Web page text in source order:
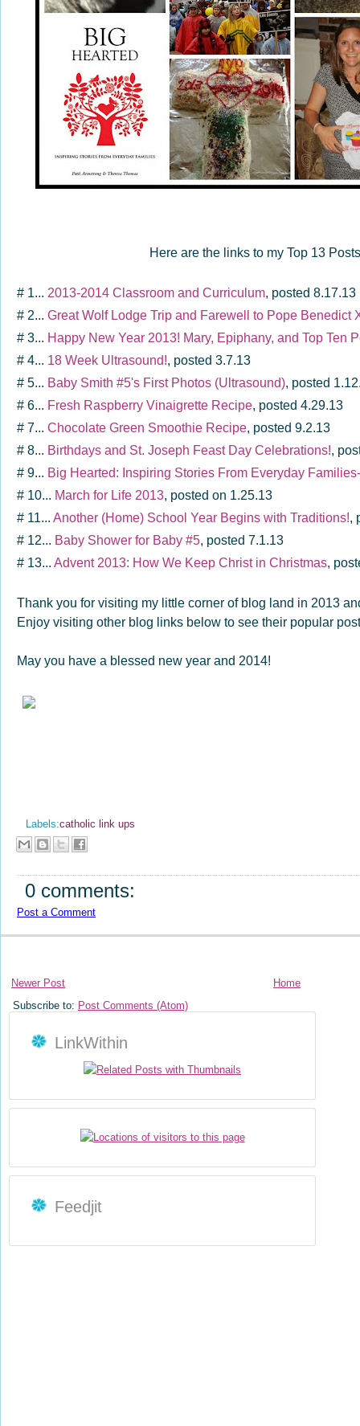
Here are the links to my Top 13
# 1... 2013-2014 Classroom and Curriculum, posted 8.17.13
# 2... Great Wolf Lodge Trip and Farewell to Pope Benedict
# 3... Happy New Year 2013! Mary, Epiphany, and Top Ten
# 4... 18 Week Ultrasound!, posted 3.7.13
# 5... Baby Smith #5's First Photos (Ultrasound), posted
# 6... Fresh Raspberry Vinaigrette Recipe, posted 4.29.13
# 7... Chocolate Green Smoothie Recipe, posted 9.2.13
# 8... Birthdays and St. Joseph Feast Day Celebrations!,
# 9... Big Hearted: Inspiring Stories From Everyday
# 10... March for Life 2013, posted on 1.25.13
# 11... Another (Home) School Year Begins with Traditions!,
# 12... Baby Shower for Baby #5, posted 7.1.13
# 13... Advent 2013: How We Keep Christ in Christmas,
Thank you for visiting my little corner of blog land in 2013
Enjoy visiting other blog links below to see their popular
May you have a blessed new year and 2014!
Labels:catholic link ups
0 comments:
Post a Comment
Newer Post
Home
Subscribe to: Post Comments (Atom)
LinkWithin
Feedjit